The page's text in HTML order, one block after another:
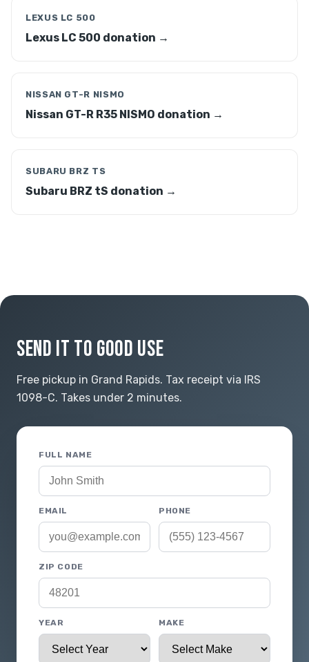
LEXUS LC 500
Lexus LC 500 donation →
NISSAN GT-R NISMO
Nissan GT-R R35 NISMO donation →
SUBARU BRZ TS
Subaru BRZ tS donation →
SEND IT TO GOOD USE
Free pickup in Grand Rapids. Tax receipt via IRS
1098-C. Takes under 2 minutes.
FULL NAME
EMAIL PHONE
ZIP CODE
YEAR MAKE